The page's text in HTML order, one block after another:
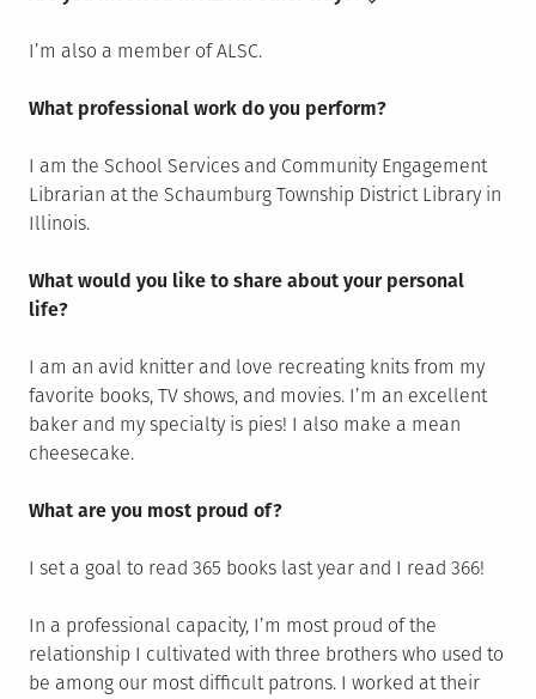
I’m also a member of ALSC.
What professional work do you perform?
I am the School Services and Community Engagement
Librarian at the Schaumburg Township District Library in
Illinois.
What would you like to share about your personal
life?
I am an avid knitter and love recreating knits from my
favorite books, TV shows, and movies. I’m an excellent
baker and my specialty is pies! I also make a mean
cheesecake.
What are you most proud of?
I set a goal to read 365 books last year and I read 366!
In a professional capacity, I’m most proud of the
relationship I cultivated with three brothers who used to
be among our most difficult patrons. I worked at their